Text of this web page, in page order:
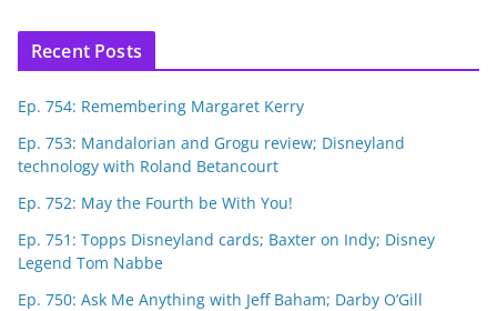
Recent Posts
Ep. 754: Remembering Margaret Kerry
Ep. 753: Mandalorian and Grogu review; Disneyland
technology with Roland Betancourt
Ep. 752: May the Fourth be With You!
Ep. 751: Topps Disneyland cards; Baxter on Indy; Disney
Legend Tom Nabbe
Ep. 750: Ask Me Anything with Jeff Baham; Darby O’Gill